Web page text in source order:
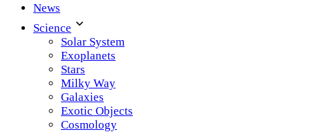
News
Science
Solar System
Exoplanets
Stars
Milky Way
Galaxies
Exotic Objects
Cosmology